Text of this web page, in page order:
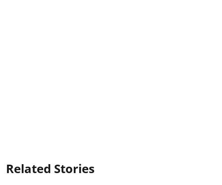
Related Stories